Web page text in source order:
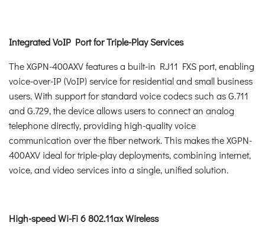
Integrated VoIP Port for Triple-Play Services
The XGPN-400AXV features a built-in RJ11 FXS port, enabling
voice-over-IP (VoIP) service for residential and small business
users. With support for standard voice codecs such as G.711
and G.729, the device allows users to connect an analog
telephone directly, providing high-quality voice
communication over the fiber network. This makes the XGPN-
400AXV ideal for triple-play deployments, combining internet,
voice, and video services into a single, unified solution.
High-speed Wi-Fi 6 802.11ax Wireless